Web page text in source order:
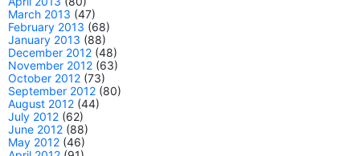
March 2013 (47)
February 2013 (68)
January 2013 (88)
December 2012 (48)
November 2012 (63)
October 2012 (73)
September 2012 (80)
August 2012 (44)
July 2012 (62)
June 2012 (88)
May 2012 (46)